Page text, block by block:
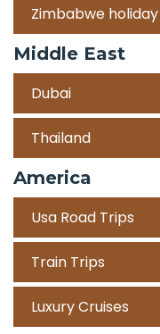
Zimbabwe holiday
Middle East
Dubai
Thailand
America
Usa Road Trips
Train Trips
Luxury Cruises